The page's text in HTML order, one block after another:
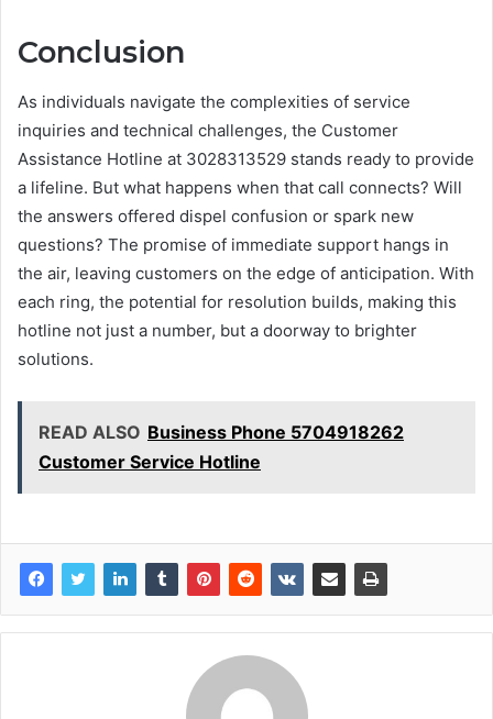
Conclusion
As individuals navigate the complexities of service
inquiries and technical challenges, the Customer
Assistance Hotline at 3028313529 stands ready to provide
a lifeline. But what happens when that call connects? Will
the answers offered dispel confusion or spark new
questions? The promise of immediate support hangs in
the air, leaving customers on the edge of anticipation. With
each ring, the potential for resolution builds, making this
hotline not just a number, but a doorway to brighter
solutions.
READ ALSO Business Phone 5704918262
Customer Service Hotline